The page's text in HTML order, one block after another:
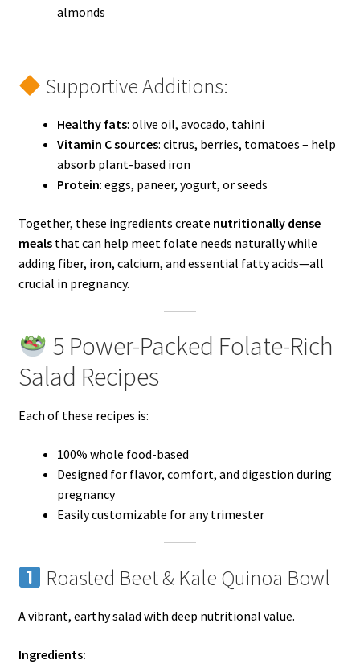
almonds
Supportive Additions:
Healthy fats: olive oil, avocado, tahini
Vitamin C sources: citrus, berries, tomatoes – help
absorb plant-based iron
Protein: eggs, paneer, yogurt, or seeds
Together, these ingredients create nutritionally dense
mealsthat can help meet folate needs naturally while
adding fiber, iron, calcium, and essential fatty acids—all
crucial in pregnancy.
5 Power-Packed Folate-Rich
Salad Recipes
Each of these recipes is:
100% whole food-based
Designed for flavor, comfort, and digestion during
pregnancy
Easily customizable for any trimester
Roasted Beet & Kale Quinoa Bowl
A vibrant, earthy salad with deep nutritional value.
Ingredients: